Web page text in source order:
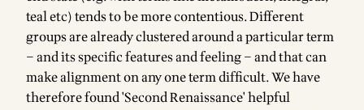
teal etc) tends to be more contentious. Different
groups are already clustered around a particular term
– and its specific features and feeling – and that can
make alignment on any one term difficult. We have
therefore found 'Second Renaissance' helpful